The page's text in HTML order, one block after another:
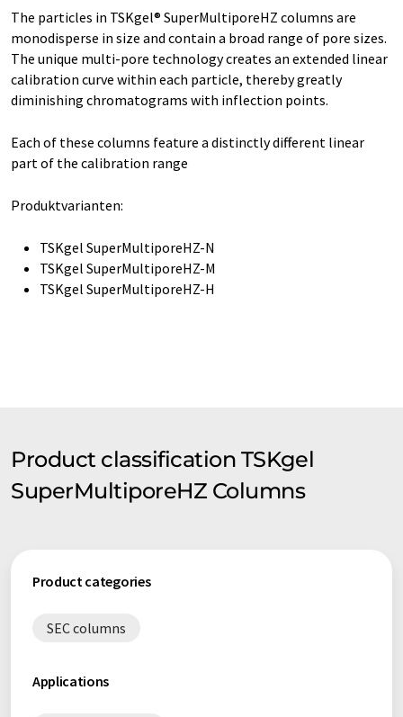
The particles in TSKgel® SuperMultiporeHZ columns are
monodisperse in size and contain a broad range of pore sizes.
The unique multi-pore technology creates an extended linear
calibration curve within each particle, thereby greatly
diminishing chromatograms with inflection points.
Each of these columns feature a distinctly different linear
part of the calibration range
Produktvarianten:
TSKgel SuperMultiporeHZ-N
TSKgel SuperMultiporeHZ-M
TSKgel SuperMultiporeHZ-H
Product classification TSKgel
SuperMultiporeHZ Columns
Product categories
SEC columns
Applications